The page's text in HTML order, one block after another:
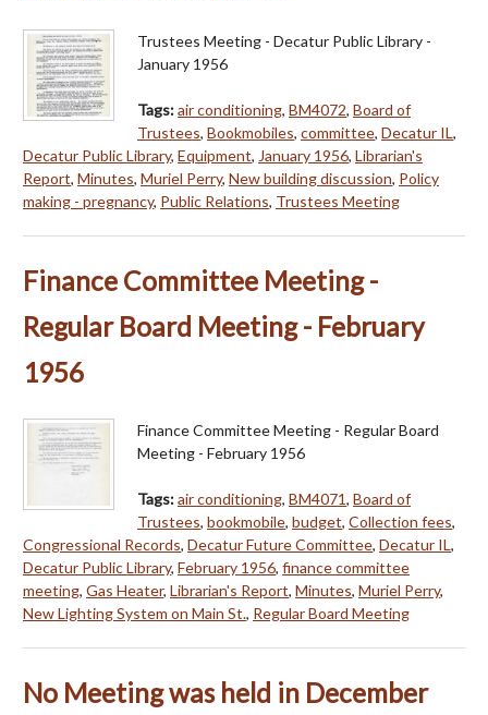
Trustees Meeting - Decatur Public Library -
January 1956
Tags:air conditioning, BM4072, Board of
Trustees, Bookmobiles, committee, Decatur IL,
Decatur Public Library, Equipment, January 1956, Librarian's
Report, Minutes, Muriel Perry, New building discussion, Policy
making - pregnancy, Public Relations, Trustees Meeting
Finance Committee Meeting -
Regular Board Meeting - February
1956
Finance Committee Meeting - Regular Board
Meeting - February 1956
Tags:air conditioning, BM4071, Board of
Trustees, bookmobile, budget, Collection fees,
Congressional Records, Decatur Future Committee, Decatur IL,
Decatur Public Library, February 1956, finance committee
meeting, Gas Heater, Librarian's Report, Minutes, Muriel Perry,
New Lighting System on Main St., Regular Board Meeting
No Meeting was held in December